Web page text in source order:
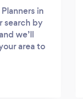
in
search by
we’ll
area to